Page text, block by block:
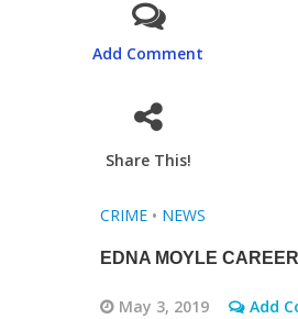
Add Comment
Share This!
CRIME • NEWS
EDNA MOYLE
May 3, 2019 Add